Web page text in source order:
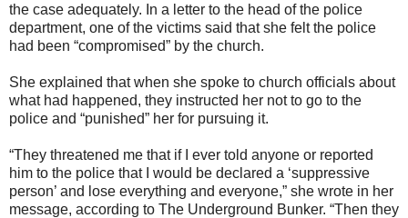
the case adequately. In a letter to the head of the police
department, one of the victims said that she felt the police
had been “compromised” by the church.
She explained that when she spoke to church officials about
what had happened, they instructed her not to go to the
police and “punished” her for pursuing it.
“They threatened me that if I ever told anyone or reported
him to the police that I would be declared a ‘suppressive
person’ and lose everything and everyone,” she wrote in her
message, according to The Underground Bunker. “Then they